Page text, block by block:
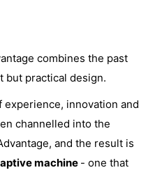
combines the past
but practical design.
innovation and
channelled into the
and the result is
machine - one that